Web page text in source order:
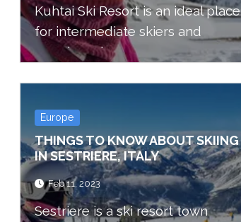
Kuhtai Ski Resort is an ideal place
for intermediate skiers and
snowboarders.
Europe
THINGS TO KNOW ABOUT SKIING
IN SESTRIERE, ITALY
Feb 11, 2023
Sestriere is a ski resort town